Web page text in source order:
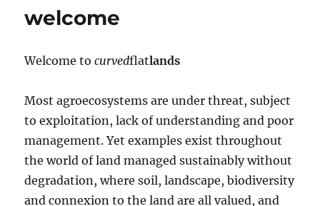
welcome
Welcome tocurvedflatlands
Most agroecosystems are under threat, subject
to exploitation, lack of understanding and poor
management. Yet examples exist throughout
the world of land managed sustainably without
degradation, where soil, landscape, biodiversity
and connexion to the land are all valued, and